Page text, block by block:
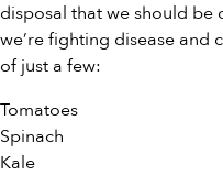
disposal that we should be
we’re fighting disease and
of just a few:
Tomatoes
Spinach
Kale